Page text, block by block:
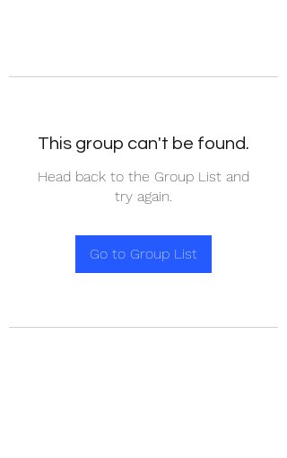
This group can't be found.
Head back to the Group List and
try again.
Go to Group List